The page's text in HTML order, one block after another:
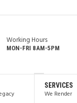
Working Hours
MON-FRI 8AM-5PM
SERVICES
We Render